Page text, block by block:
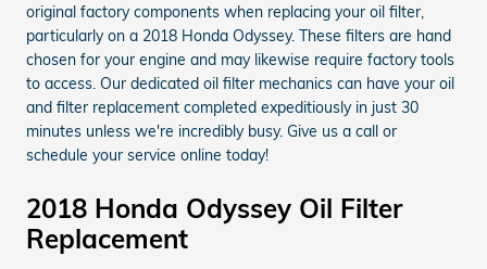
original factory components when replacing your oil filter,
particularly on a 2018 Honda Odyssey. These filters are hand
chosen for your engine and may likewise require factory tools
to access. Our dedicated oil filter mechanics can have your oil
and filter replacement completed expeditiously in just 30
minutes unless we're incredibly busy. Give us a call or
schedule your service online today!
2018 Honda Odyssey Oil Filter
Replacement